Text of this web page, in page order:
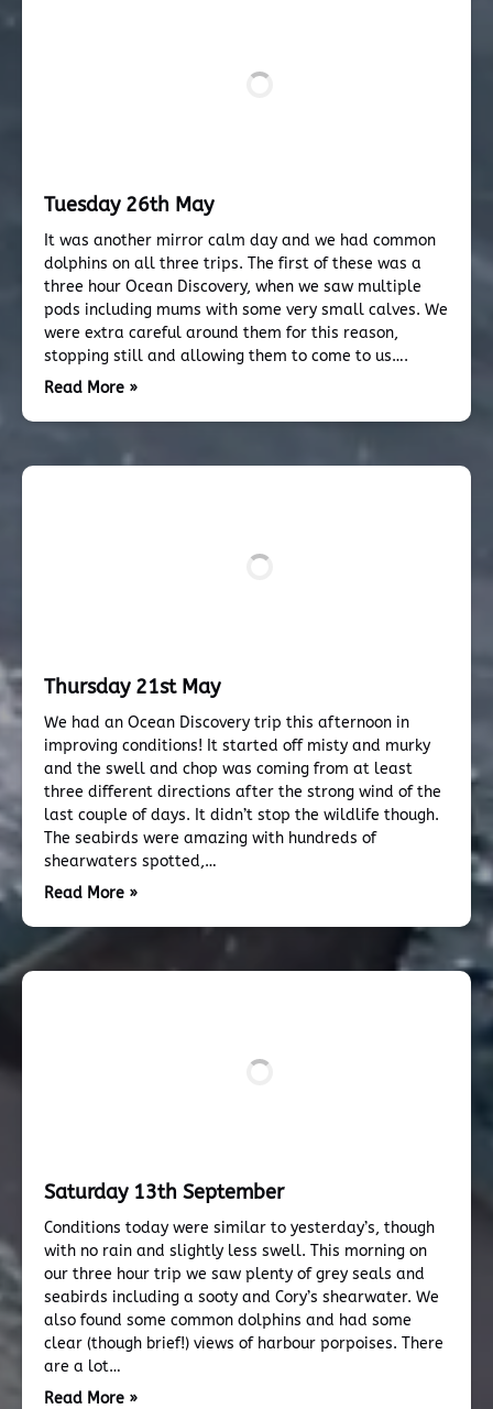
Tuesday 26th May
It was another mirror calm day and we had common
dolphins on all three trips. The first of these was a
three hour Ocean Discovery, when we saw multiple
pods including mums with some very small calves. We
were extra careful around them for this reason,
stopping still and allowing them to come to us….
Read More »
Thursday 21st May
We had an Ocean Discovery trip this afternoon in
improving conditions! It started off misty and murky
and the swell and chop was coming from at least
three different directions after the strong wind of the
last couple of days. It didn’t stop the wildlife though.
The seabirds were amazing with hundreds of
shearwaters spotted,…
Read More »
Saturday 13th September
Conditions today were similar to yesterday’s, though
with no rain and slightly less swell. This morning on
our three hour trip we saw plenty of grey seals and
seabirds including a sooty and Cory’s shearwater. We
also found some common dolphins and had some
clear (though brief!) views of harbour porpoises. There
are a lot…
Read More »